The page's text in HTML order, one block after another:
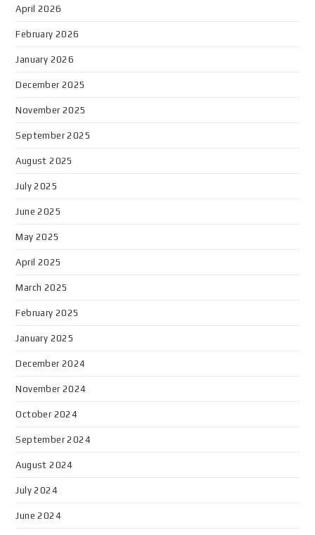
April 2026
February 2026
January 2026
December 2025
November 2025
September 2025
August 2025
July 2025
June 2025
May 2025
April 2025
March 2025
February 2025
January 2025
December 2024
November 2024
October 2024
September 2024
August 2024
July 2024
June 2024